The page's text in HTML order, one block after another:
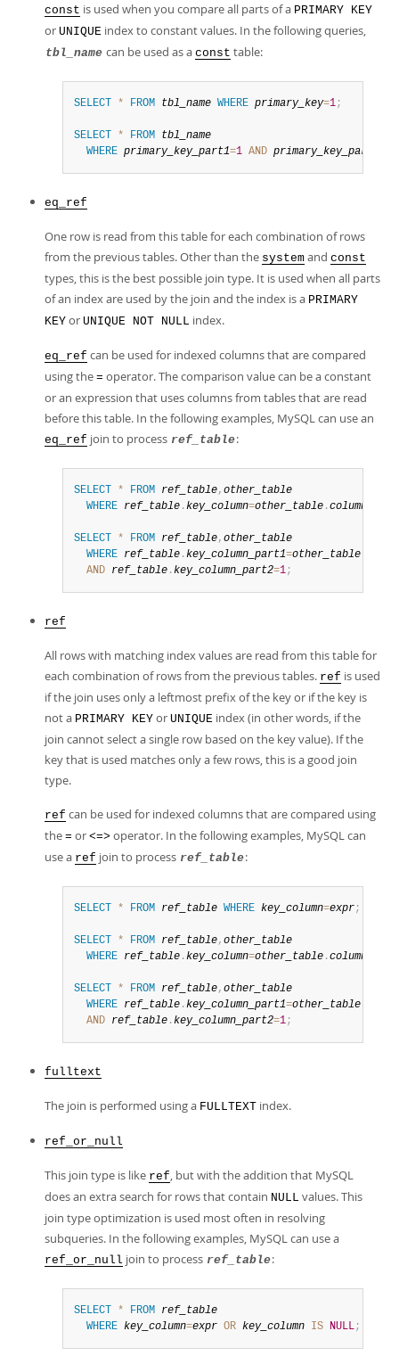
const is used when you compare all parts of a PRIMARY KEY
or UNIQUE index to constant values. In the following queries,
tbl_name can be used as a const table:
SELECT * FROM tbl_name WHERE primary_key=1;
SELECT * FROM tbl_name
WHERE primary_key_part1=1 AND primary_key_part2
eq_ref
One row is read from this table for each combination of rows
from the previous tables. Other than the system and const
types, this is the best possible join type. It is used when all parts
of an index are used by the join and the index is a PRIMARY
KEY or UNIQUE NOT NULL index.
eq_ref can be used for indexed columns that are compared
using the = operator. The comparison value can be a constant
or an expression that uses columns from tables that are read
before this table. In the following examples, MySQL can use an
eq_ref join to process ref_table:
SELECT * FROM ref_table, other_table
WHERE ref_table .key_column=other_table .column
SELECT * FROM ref_table, other_table
WHERE ref_table .key_column_part1=other_table
AND ref_table .key_column_part2=1;
ref
All rows with matching index values are read from this table for
each combination of rows from the previous tables. ref is used
if the join uses only a leftmost prefix of the key or if the key is
not a PRIMARY KEY or UNIQUE index (in other words, if the
join cannot select a single row based on the key value). If the
key that is used matches only a few rows, this is a good join
type.
ref can be used for indexed columns that are compared using
the = or <=> operator. In the following examples, MySQL can
use a ref join to process ref_table:
SELECT * FROM ref_table WHERE key_column=expr;
SELECT * FROM ref_table, other_table
WHERE ref_table .key_column=other_table .column
SELECT * FROM ref_table, other_table
WHERE ref_table .key_column_part1=other_table
AND ref_table .key_column_part2=1;
fulltext
The join is performed using a FULLTEXT index.
ref_or_null
This join type is like ref, but with the addition that MySQL
does an extra search for rows that contain NULL values. This
join type optimization is used most often in resolving
subqueries. In the following examples, MySQL can use a
ref_or_null join to process ref_table:
SELECT * FROM ref_table
WHERE key_column=expr OR key_column IS NULL;